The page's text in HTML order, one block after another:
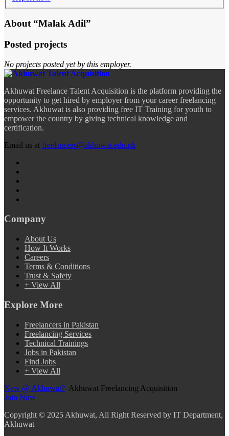
About “Malak Adil”
Posted projects
No projects posted yet by this employer.
Akhuwat Freelance Talent Acquisition is the platform providing the
opportunity to get hired by employer from your career freelancing
services. Akhuwat is also providing free IT Training for youth to
empower the country by giving technical knowledge and
certification.
Email us at freelancers@akhuwat.edu.pk
Company
About Us
How It Works
Careers
Terms & Conditions
Trust & Safety
+ View All
Explore More
Freelancers in Pakistan
Freelancing Services
Technical Trainings
Jobs in Pakistan
Find Jobs
+ View All
New @ Akhuwat? Akhuwat Freelancing Acquisition
Join Now
Copyright © 2025 Akhuwat, All Right Reserved by IT Department,
Akhuwat